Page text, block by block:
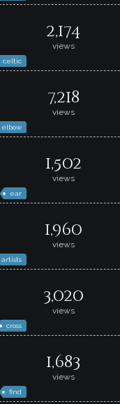
celtic
2,174
views
elbow
7,218
views
ear
1,502
views
artists
1,960
views
cross
3,020
views
find
1,683
views